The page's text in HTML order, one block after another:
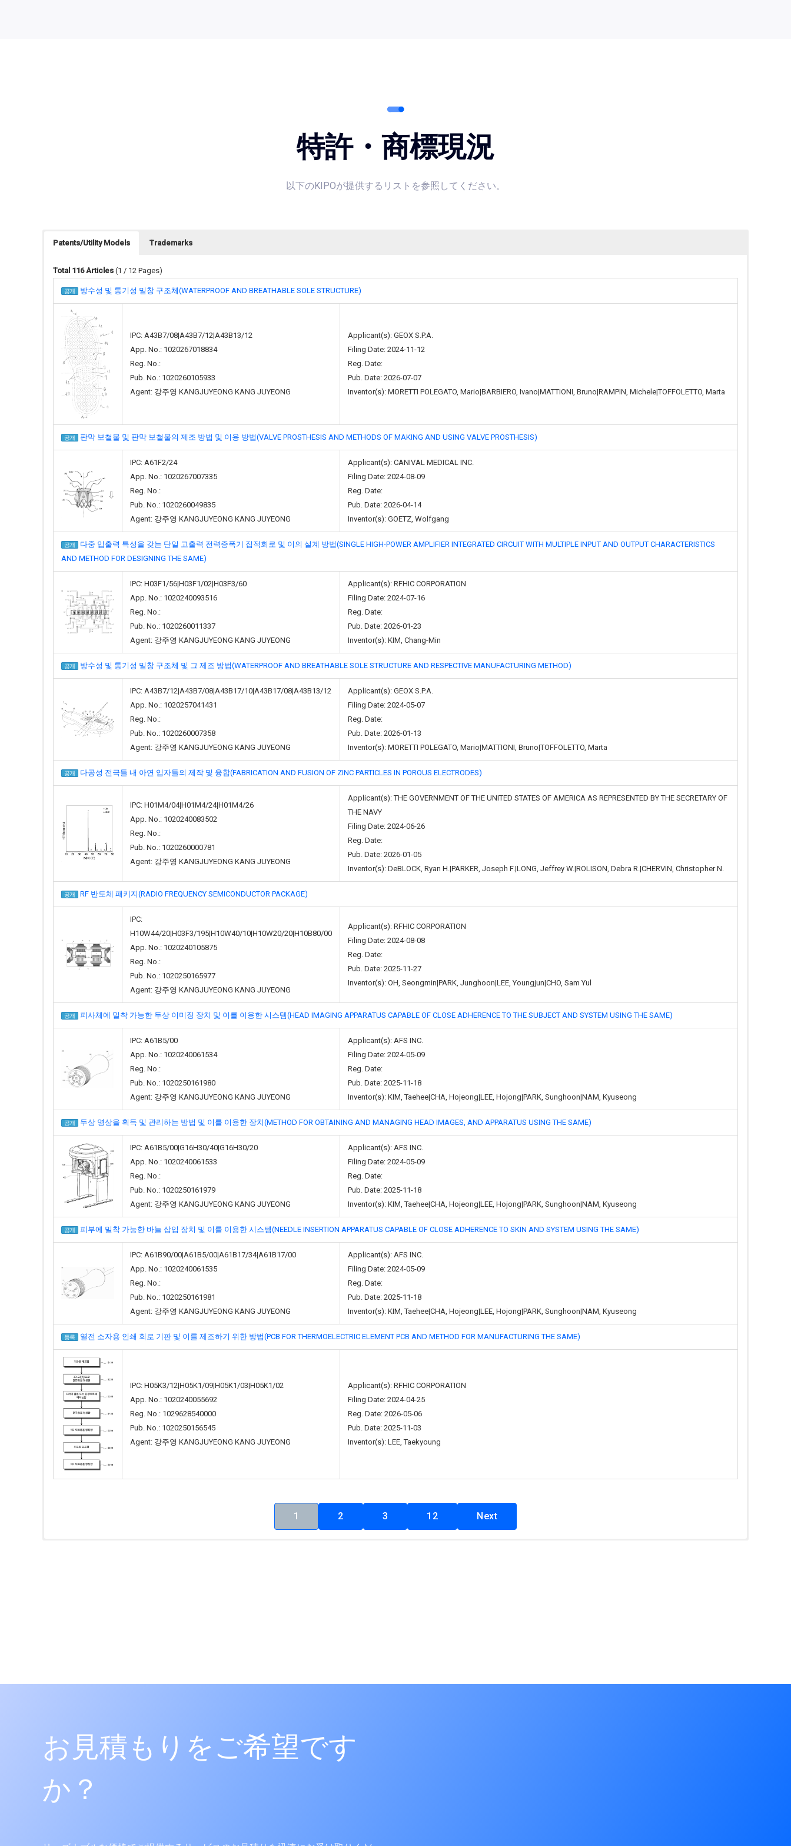
特許・商標現況
以下のKIPOが提供するリストを参照してください。
Patents/Utility Models Trademarks
Total 116 Articles (1 / 12 Pages)
공개 방수성 및 통기성 밑창 구조체(WATERPROOF AND BREATHABLE SOLE STRUCTURE)
IPC: A43B7/08|A43B7/12|A43B13/12
App. No.: 1020267018834
Reg. No.:
Pub. No.: 1020260105933
Agent: 강주영 KANGJUYEONG KANG JUYEONG
Applicant(s): GEOX S.P.A.
Filing Date: 2024-11-12
Reg. Date:
Pub. Date: 2026-07-07
Inventor(s): MORETTI POLEGATO, Mario|BARBIERO, Ivano|MATTIONI, Bruno|RAMPIN, Michele|TOFFOLETTO, Marta
공개 판막 보철물 및 판막 보철물의 제조 방법 및 이용 방법(VALVE PROSTHESIS AND METHODS OF MAKING AND USING VALVE PROSTHESIS)
IPC: A61F2/24
App. No.: 1020267007335
Reg. No.:
Pub. No.: 1020260049835
Agent: 강주영 KANGJUYEONG KANG JUYEONG
Applicant(s): CANIVAL MEDICAL INC.
Filing Date: 2024-08-09
Reg. Date:
Pub. Date: 2026-04-14
Inventor(s): GOETZ, Wolfgang
공개
다중 입출력 특성을 갖는 단일 고출력 전력증폭기 집적회로 및 이의 설계 방법(SINGLE HIGH-POWER AMPLIFIER INTEGRATED CIRCUIT WITH MULTIPLE INPUT AND OUTPUT CHARACTERISTICS
AND METHOD FOR DESIGNING THE SAME)
IPC: H03F1/56|H03F1/02|H03F3/60
App. No.: 1020240093516
Reg. No.:
Pub. No.: 1020260011337
Agent: 강주영 KANGJUYEONG KANG JUYEONG
Applicant(s): RFHIC CORPORATION
Filing Date: 2024-07-16
Reg. Date:
Pub. Date: 2026-01-23
Inventor(s): KIM, Chang-Min
공개 방수성 및 통기성 밑창 구조체 및 그 제조 방법(WATERPROOF AND BREATHABLE SOLE STRUCTURE AND RESPECTIVE MANUFACTURING METHOD)
IPC: A43B7/12|A43B7/08|A43B17/10|A43B17/08|A43B13/12
App. No.: 1020257041431
Reg. No.:
Pub. No.: 1020260007358
Agent: 강주영 KANGJUYEONG KANG JUYEONG
Applicant(s): GEOX S.P.A.
Filing Date: 2024-05-07
Reg. Date:
Pub. Date: 2026-01-13
Inventor(s): MORETTI POLEGATO, Mario|MATTIONI, Bruno|TOFFOLETTO, Marta
공개 다공성 전극들 내 아연 입자들의 제작 및 융합(FABRICATION AND FUSION OF ZINC PARTICLES IN POROUS ELECTRODES)
IPC: H01M4/04|H01M4/24|H01M4/26
App. No.: 1020240083502
Reg. No.:
Pub. No.: 1020260000781
Agent: 강주영 KANGJUYEONG KANG JUYEONG
Applicant(s): THE GOVERNMENT OF THE UNITED STATES OF AMERICA AS REPRESENTED BY THE SECRETARY OF
THE NAVY
Filing Date: 2024-06-26
Reg. Date:
Pub. Date: 2026-01-05
Inventor(s): DeBLOCK, Ryan H.|PARKER, Joseph F.|LONG, Jeffrey W.|ROLISON, Debra R.|CHERVIN, Christopher N.
공개 RF 반도체 패키지(RADIO FREQUENCY SEMICONDUCTOR PACKAGE)
IPC:
H10W44/20|H03F3/195|H10W40/10|H10W20/20|H10B80/00
App. No.: 1020240105875
Reg. No.:
Pub. No.: 1020250165977
Agent: 강주영 KANGJUYEONG KANG JUYEONG
Applicant(s): RFHIC CORPORATION
Filing Date: 2024-08-08
Reg. Date:
Pub. Date: 2025-11-27
Inventor(s): OH, Seongmin|PARK, Junghoon|LEE, Youngjun|CHO, Sam Yul
공개 피사체에 밀착 가능한 두상 이미징 장치 및 이를 이용한 시스템(HEAD IMAGING APPARATUS CAPABLE OF CLOSE ADHERENCE TO THE SUBJECT AND SYSTEM USING THE SAME)
IPC: A61B5/00
App. No.: 1020240061534
Reg. No.:
Pub. No.: 1020250161980
Agent: 강주영 KANGJUYEONG KANG JUYEONG
Applicant(s): AFS INC.
Filing Date: 2024-05-09
Reg. Date:
Pub. Date: 2025-11-18
Inventor(s): KIM, Taehee|CHA, Hojeong|LEE, Hojong|PARK, Sunghoon|NAM, Kyuseong
공개 두상 영상을 획득 및 관리하는 방법 및 이를 이용한 장치(METHOD FOR OBTAINING AND MANAGING HEAD IMAGES, AND APPARATUS USING THE SAME)
IPC: A61B5/00|G16H30/40|G16H30/20
App. No.: 1020240061533
Reg. No.:
Pub. No.: 1020250161979
Agent: 강주영 KANGJUYEONG KANG JUYEONG
Applicant(s): AFS INC.
Filing Date: 2024-05-09
Reg. Date:
Pub. Date: 2025-11-18
Inventor(s): KIM, Taehee|CHA, Hojeong|LEE, Hojong|PARK, Sunghoon|NAM, Kyuseong
공개 피부에 밀착 가능한 바늘 삽입 장치 및 이를 이용한 시스템(NEEDLE INSERTION APPARATUS CAPABLE OF CLOSE ADHERENCE TO SKIN AND SYSTEM USING THE SAME)
IPC: A61B90/00|A61B5/00|A61B17/34|A61B17/00
App. No.: 1020240061535
Reg. No.:
Pub. No.: 1020250161981
Agent: 강주영 KANGJUYEONG KANG JUYEONG
Applicant(s): AFS INC.
Filing Date: 2024-05-09
Reg. Date:
Pub. Date: 2025-11-18
Inventor(s): KIM, Taehee|CHA, Hojeong|LEE, Hojong|PARK, Sunghoon|NAM, Kyuseong
등록 열전 소자용 인쇄 회로 기판 및 이를 제조하기 위한 방법(PCB FOR THERMOELECTRIC ELEMENT PCB AND METHOD FOR MANUFACTURING THE SAME)
IPC: H05K3/12|H05K1/09|H05K1/03|H05K1/02
App. No.: 1020240055692
Reg. No.: 1029628540000
Pub. No.: 1020250156545
Agent: 강주영 KANGJUYEONG KANG JUYEONG
Applicant(s): RFHIC CORPORATION
Filing Date: 2024-04-25
Reg. Date: 2026-05-06
Pub. Date: 2025-11-03
Inventor(s): LEE, Taekyoung
1 2 3 12 Next
BODYDOT
Reg. No.: 4020834090000
Pub. No.: 4020230117971
お見積もりをご希望です
か？